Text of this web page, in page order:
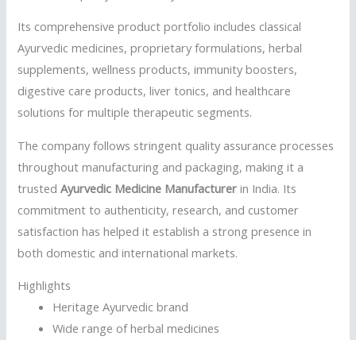
Its comprehensive product portfolio includes classical
Ayurvedic medicines, proprietary formulations, herbal
supplements, wellness products, immunity boosters,
digestive care products, liver tonics, and healthcare
solutions for multiple therapeutic segments.
The company follows stringent quality assurance processes
throughout manufacturing and packaging, making it a
trustedAyurvedic Medicine Manufacturer in India. Its
commitment to authenticity, research, and customer
satisfaction has helped it establish a strong presence in
both domestic and international markets.
Highlights
Heritage Ayurvedic brand
Wide range of herbal medicines